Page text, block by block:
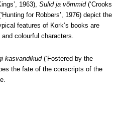
1963), Sulid ja võmmid(‘Crooks
for Robbers’, 1976) depict the
features of Kork’s books are
colourful characters.
kasvandikud(‘Fostered by the
the fate of the conscripts of the